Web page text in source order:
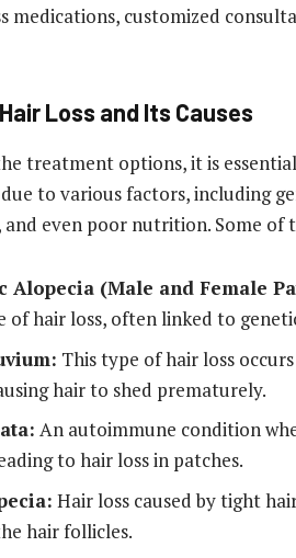
medications, customized
Loss and Its Causes
treatment options, it is
to various factors, including
even poor nutrition. Some of
Alopecia (Male and Female
of hair loss, often linked to
This type of hair loss
hair to shed prematurely.
An autoimmune condition
to hair loss in patches.
Hair loss caused by tight
hair follicles.